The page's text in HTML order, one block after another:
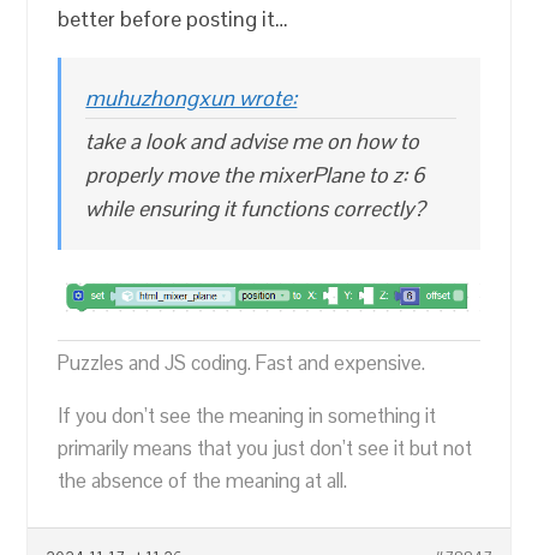
better before posting it…
muhuzhongxun wrote:
take a look and advise me on how to
properly move the mixerPlane to z: 6
while ensuring it functions correctly?
Puzzles and JS coding. Fast and expensive.
If you don’t see the meaning in something it
primarily means that you just don’t see it but not
the absence of the meaning at all.